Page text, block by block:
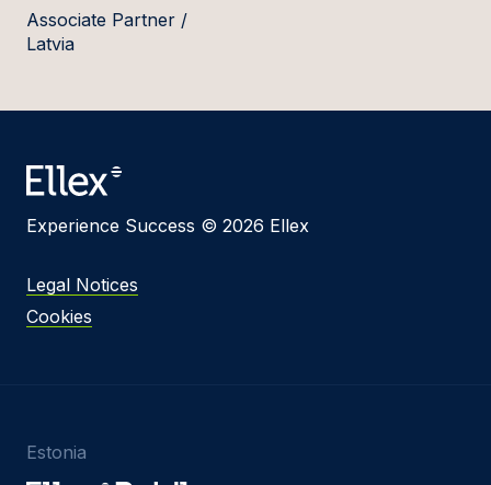
Associate Partner /
Latvia
Experience Success © 2026 Ellex
Legal Notices
Cookies
Estonia